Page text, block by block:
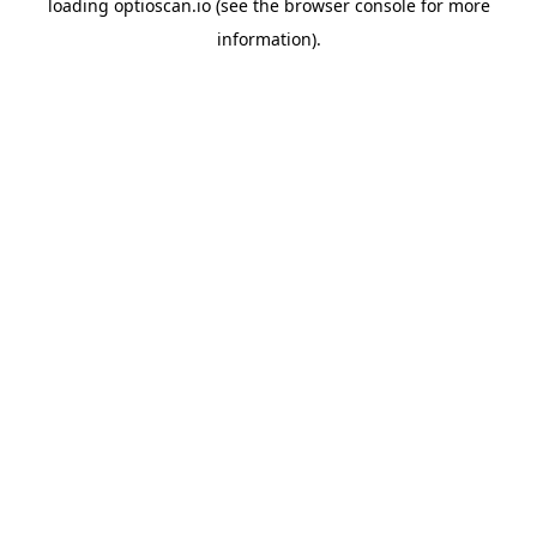
loading optioscan.io(see the browser consolefor more
information).